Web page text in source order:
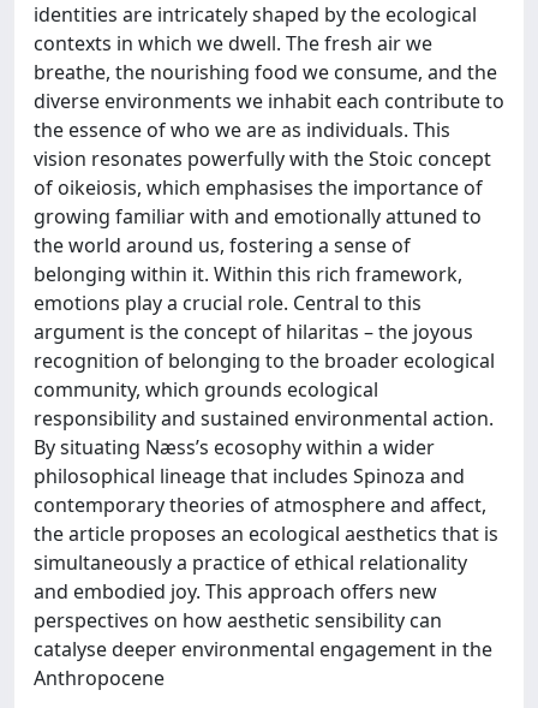
identities are intricately shaped by the ecological
contexts in which we dwell. The fresh air we
breathe, the nourishing food we consume, and the
diverse environments we inhabit each contribute to
the essence of who we are as individuals. This
vision resonates powerfully with the Stoic concept
of oikeiosis, which emphasises the importance of
growing familiar with and emotionally attuned to
the world around us, fostering a sense of
belonging within it. Within this rich framework,
emotions play a crucial role. Central to this
argument is the concept of hilaritas – the joyous
recognition of belonging to the broader ecological
community, which grounds ecological
responsibility and sustained environmental action.
By situating Næss’s ecosophy within a wider
philosophical lineage that includes Spinoza and
contemporary theories of atmosphere and affect,
the article proposes an ecological aesthetics that is
simultaneously a practice of ethical relationality
and embodied joy. This approach offers new
perspectives on how aesthetic sensibility can
catalyse deeper environmental engagement in the
Anthropocene